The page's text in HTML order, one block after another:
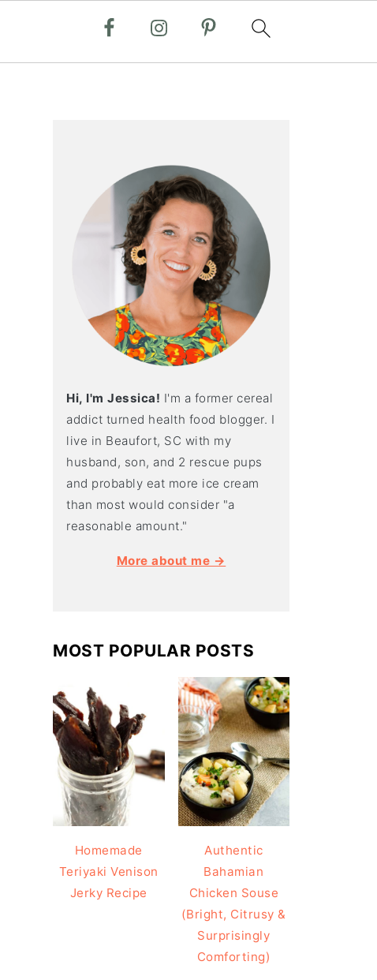
Hi, I'm Jessica! I'm a former cereal
addict turned health food blogger. I
live in Beaufort, SC with my
husband, son, and 2 rescue pups
and probably eat more ice cream
than most would consider "a
reasonable amount."
More about me →
MOST POPULAR POSTS
Homemade
Teriyaki Venison
Jerky Recipe
Authentic
Bahamian
Chicken Souse
(Bright, Citrusy &
Surprisingly
Comforting)